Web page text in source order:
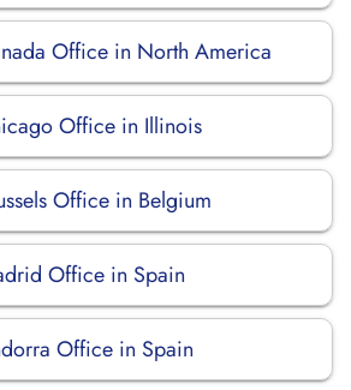
Office in North America
Office in Illinois
Office in Belgium
Office in Spain
Office in Spain